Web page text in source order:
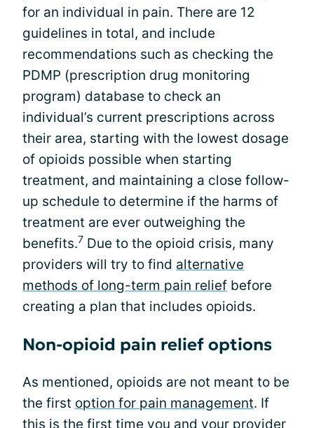
for an individual in pain. There are 12
guidelines in total, and include
recommendations such as checking the
PDMP (prescription drug monitoring
program) database to check an
individual’s current prescriptions across
their area, starting with the lowest dosage
of opioids possible when starting
treatment, and maintaining a close follow-
up schedule to determine if the harms of
treatment are ever outweighing the
benefits.7 Due to the opioid crisis, many
providers will try to find alternative
methods of long-term pain relief before
creating a plan that includes opioids.
Non-opioid pain relief options
As mentioned, opioids are not meant to be
the first option for pain management. If
this is the first time you and your provider